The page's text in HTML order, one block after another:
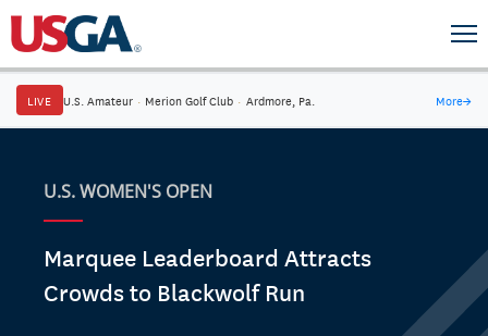
LIVE U.S. Amateur · Merion Golf Club · Ardmore, Pa. More→
U.S. WOMEN'S OPEN
Marquee Leaderboard Attracts
Crowds to Blackwolf Run